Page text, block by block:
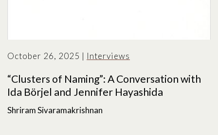
October 26, 2025 | Interviews
“Clusters of Naming”: A Conversation with
Ida Börjel and Jennifer Hayashida
Shriram Sivaramakrishnan